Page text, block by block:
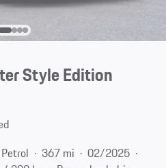
Style Edition
Petrol 367 mi
02/2025